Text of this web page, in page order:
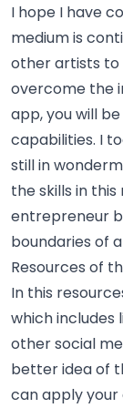
I hope I have
medium is
other artists to
overcome the
app, you will
capabilities. I
still in
the skills in
entrepreneur
boundaries of
Resources of
In this
which includes
other social
better idea of
can apply your